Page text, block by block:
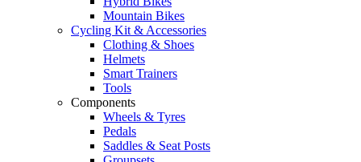
Mountain Bikes
Cycling Kit & Accessories
Clothing & Shoes
Helmets
Smart Trainers
Tools
Components
Wheels & Tyres
Pedals
Saddles & Seat Posts